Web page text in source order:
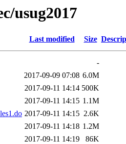
usug2017
Last modified Size
-
2017-09-09 07:08 6.0M
2017-09-11 14:14 500K
2017-09-11 14:15 1.1M
2017-09-11 14:15 2.6K
2017-09-11 14:18 1.2M
2017-09-11 14:19
86K